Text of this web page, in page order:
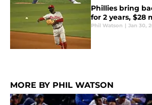
Phillies bring
for 2 years, $28
Phil Watson | Jan 30,
MORE BY PHIL WATSON